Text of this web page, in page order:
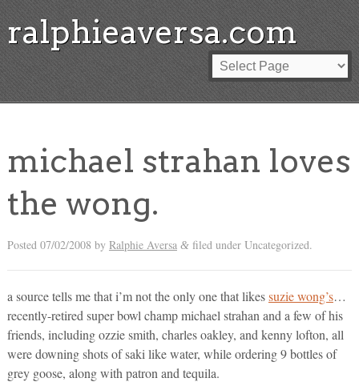
ralphieaversa.com
michael strahan loves
the wong.
Posted 07/02/2008 by Ralphie Aversa &filed under Uncategorized.
a source tells me that i’m not the only one that likessuzie wong’s…
recently-retired super bowl champ michael strahan and a few of his
friends, including ozzie smith, charles oakley, and kenny lofton, all
were downing shots of saki like water, while ordering 9 bottles of
grey goose, along with patron and tequila.